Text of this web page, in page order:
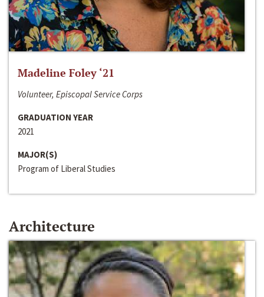
Madeline Foley ‘21
Volunteer, Episcopal Service Corps
GRADUATION YEAR
2021
MAJOR(S)
Program of Liberal Studies
Architecture